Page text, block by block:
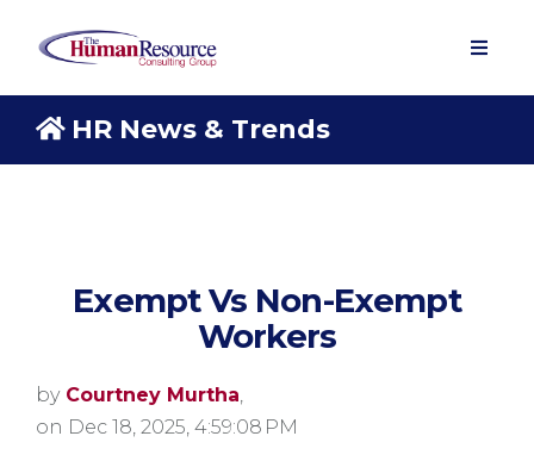
HR News & Trends
Exempt Vs Non-Exempt
Workers
by Courtney Murtha
on Dec 18, 2025, 4:59:08 PM